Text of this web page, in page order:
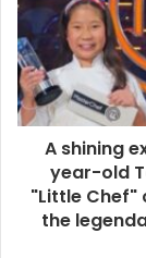
A shining
year-old
"Little Chef"
the